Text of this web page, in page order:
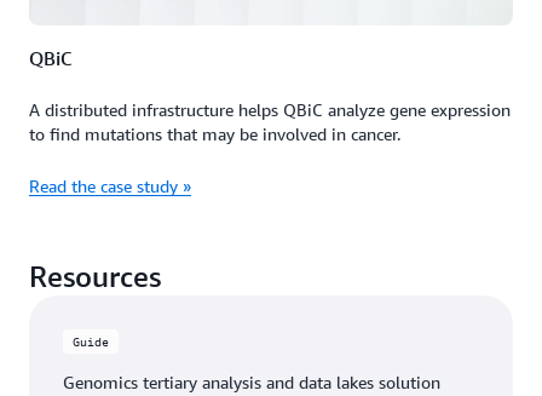
QBiC
A distributed infrastructure helps QBiC analyze gene expression
to find mutations that may be involved in cancer.
Read the case study »
Resources
Guide
Genomics tertiary analysis and data lakes solution